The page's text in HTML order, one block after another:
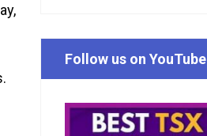
Follow us on YouTube